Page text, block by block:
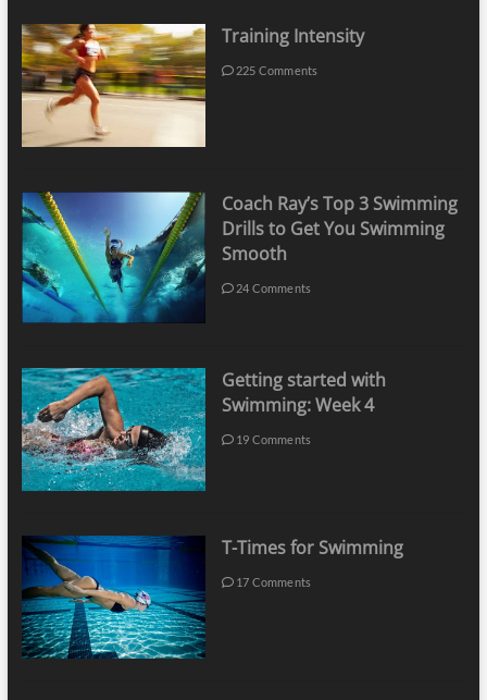
Training Intensity
225 Comments
Coach Ray’s Top 3 Swimming
Drills to Get You Swimming
Smooth
24 Comments
Getting started with
Swimming: Week 4
19 Comments
T-Times for Swimming
17 Comments